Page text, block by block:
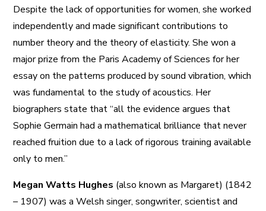
Despite the lack of opportunities for women, she worked
independently and made significant contributions to
number theory and the theory of elasticity. She won a
major prize from the Paris Academy of Sciences for her
essay on the patterns produced by sound vibration, which
was fundamental to the study of acoustics. Her
biographers state that “all the evidence argues that
Sophie Germain had a mathematical brilliance that never
reached fruition due to a lack of rigorous training available
only to men.”
Megan Watts Hughes (also known as Margaret) (1842
– 1907) was a Welsh singer, songwriter, scientist and